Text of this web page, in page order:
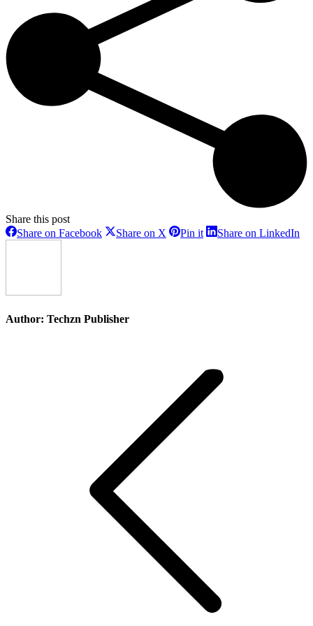
Share this post
Share on FacebookShareShare on X SharePin itShareShare on LinkedIn
Author: Techzn Publisher